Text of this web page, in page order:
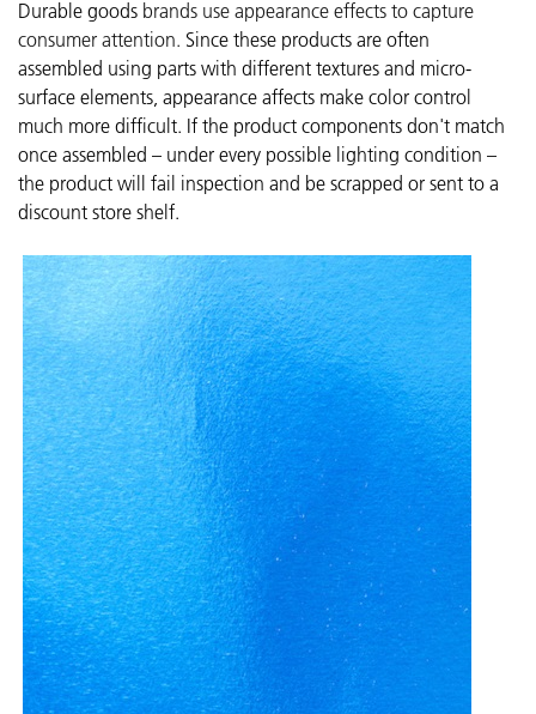
Durable goods brands use appearance effects to capture
consumer attention. Since these products are often
assembled using parts with different textures and micro-
surface elements, appearance affects make color control
much more difficult. If the product components don't match
once assembled – under every possible lighting condition –
the product will fail inspection and be scrapped or sent to a
discount store shelf.